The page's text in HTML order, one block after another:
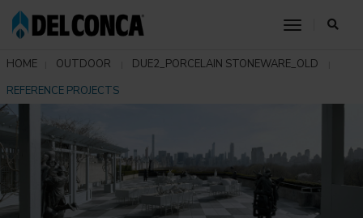
toggle
HOME OUTDOOR
DUE2_PORCELAIN STONEWARE_OLD
REFERENCE PROJECTS